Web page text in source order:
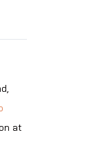
at